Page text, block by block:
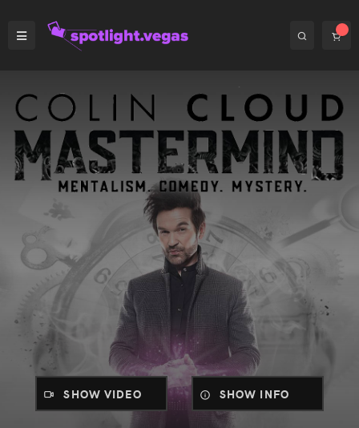
SHOW VIDEO SHOW INFO